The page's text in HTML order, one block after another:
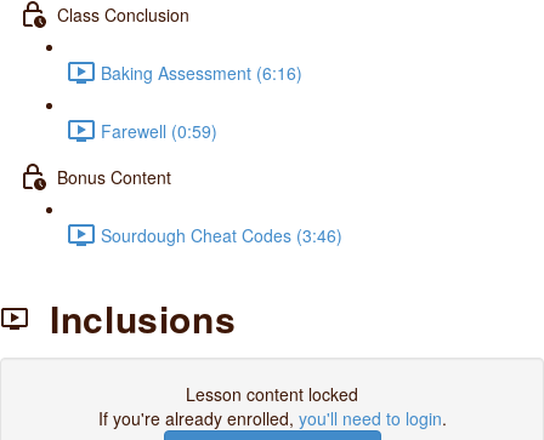
Class Conclusion
Baking Assessment (6:16)
Farewell (0:59)
Bonus Content
Sourdough Cheat Codes (3:46)
Inclusions
Lesson content locked
If you're already enrolled, you'll need to login.